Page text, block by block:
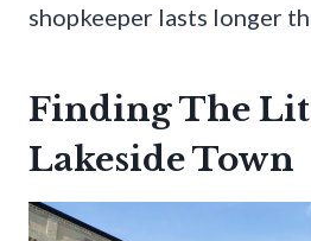
shopkeeper lasts longer
Finding The
Lakeside Town